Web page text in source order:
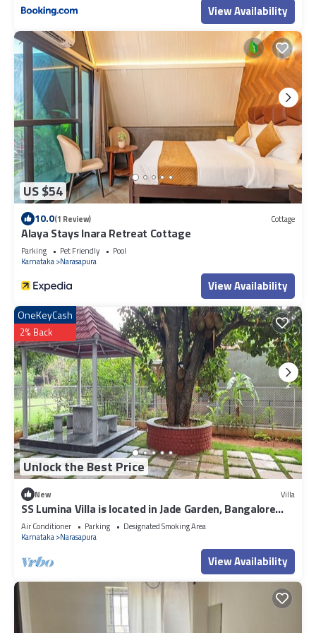
View Availability
US $54
10.0(1 Review) Cottage
Alaya Stays Inara Retreat Cottage
Parking Pet Friendly
Pool
Karnataka Narasapura
View Availability
Unlock the Best Price
OneKeyCash
2% Back
New Villa
SS Lumina Villa is located in Jade Garden, Bangalore
surrounded with lush green.
Air Conditioner Parking
Designated Smoking Area
Karnataka Narasapura
View Availability